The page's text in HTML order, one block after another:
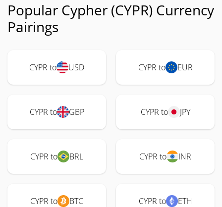
Popular Cypher (CYPR) Currency
Pairings
CYPR to USD CYPR to EUR
CYPR to GBP CYPR to JPY
CYPR to BRL CYPR to INR
CYPR to BTC CYPR to ETH